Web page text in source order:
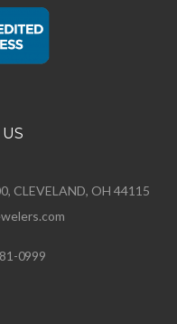
CLEVELAND, OH 44115
0999